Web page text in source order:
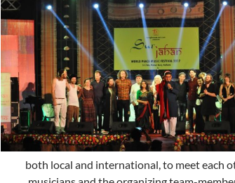
both local and international, to meet each